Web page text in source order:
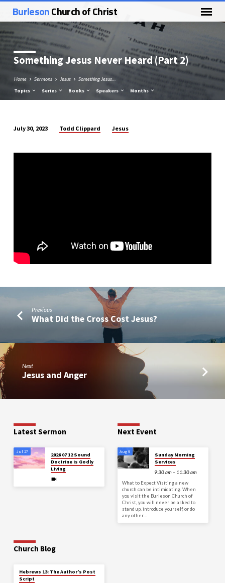
BurlesonChurch of Christ
Something Jesus Never Heard (Part 2)
Home Sermons Jesus Something Jesus…
Topics Series Books Speakers Months
Jesus
July 30, 2023 Todd Clippard Jesus
Previous
What Did the Cross Cost Jesus?
Next
Jesus and Anger
Latest Sermon
Jul 27
2026 07 12 Sound
Doctrine is Godly
Living
Next Event
Aug 9
Sunday Morning
Services
9:30 am – 11:30 am
What to Expect Visiting a new
church can be intimidating. When
you visit the Burleson Church of
Christ, you will never be asked to
stand up, introduce yourself, or do
any other…
Church Blog
Hebrews 13: The Author’s Post
Script